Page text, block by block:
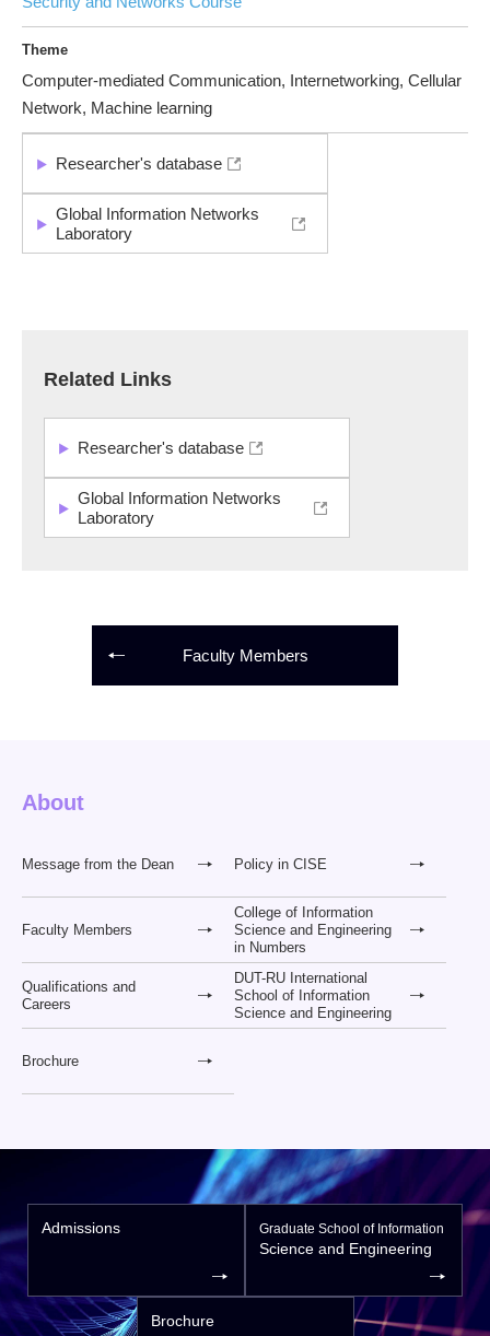
Researcher's database
Global Information Networks
Laboratory
Theme
Computer-mediated Communication, Internetworking, Cellular
Network, Machine learning
Related Links
Researcher's database
Global Information Networks
Laboratory
Faculty Members
About
Message from the Dean Policy in CISE
Faculty Members
College of Information
Science and Engineering
in Numbers
Qualifications and
Careers
DUT-RU International
School of Information
Science and Engineering
Brochure
Admissions Graduate School of Information
Science and Engineering
Brochure